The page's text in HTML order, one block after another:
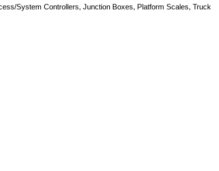
System Controllers, Junction Boxes, Platform Scales, Truck